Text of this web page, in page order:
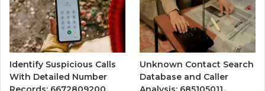
Identify Suspicious Calls
With Detailed Number
Unknown Contact Search
Database and Caller